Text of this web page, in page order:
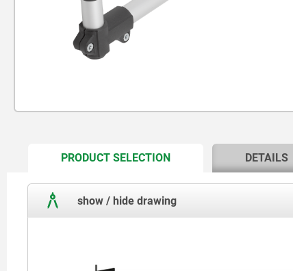
PRODUCT SELECTIONCURRENT
DETAILS
show / hide drawing